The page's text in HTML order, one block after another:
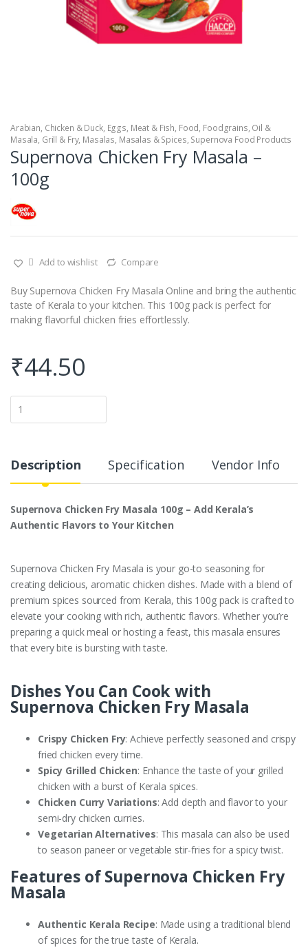
Arabian, Chicken & Duck, Eggs, Meat & Fish, Food, Foodgrains, Oil &
Masala, Grill & Fry, Masalas, Masalas & Spices, Supernova Food Products
Supernova Chicken Fry Masala –
100g
Add to wishlist Compare
Buy Supernova Chicken Fry Masala Online and bring the authentic
taste of Kerala to your kitchen. This 100g pack is perfect for
making flavorful chicken fries effortlessly.
₹44.50
Q
a
i
y
Description Specification Vendor Info
Supernova Chicken Fry Masala 100g – Add Kerala’s
Authentic Flavors to Your Kitchen
Supernova Chicken Fry Masala is your go-to seasoning for
creating delicious, aromatic chicken dishes. Made with a blend of
premium spices sourced from Kerala, this 100g pack is crafted to
elevate your cooking with rich, authentic flavors. Whether you’re
preparing a quick meal or hosting a feast, this masala ensures
that every bite is bursting with taste.
Dishes You Can Cook with
Supernova Chicken Fry Masala
Crispy Chicken Fry: Achieve perfectly seasoned and crispy
fried chicken every time.
Spicy Grilled Chicken: Enhance the taste of your grilled
chicken with a burst of Kerala spices.
Chicken Curry Variations: Add depth and flavor to your
semi-dry chicken curries.
Vegetarian Alternatives: This masala can also be used
to season paneer or vegetable stir-fries for a spicy twist.
Features of Supernova Chicken Fry
Masala
Authentic Kerala Recipe: Made using a traditional blend
of spices for the true taste of Kerala.